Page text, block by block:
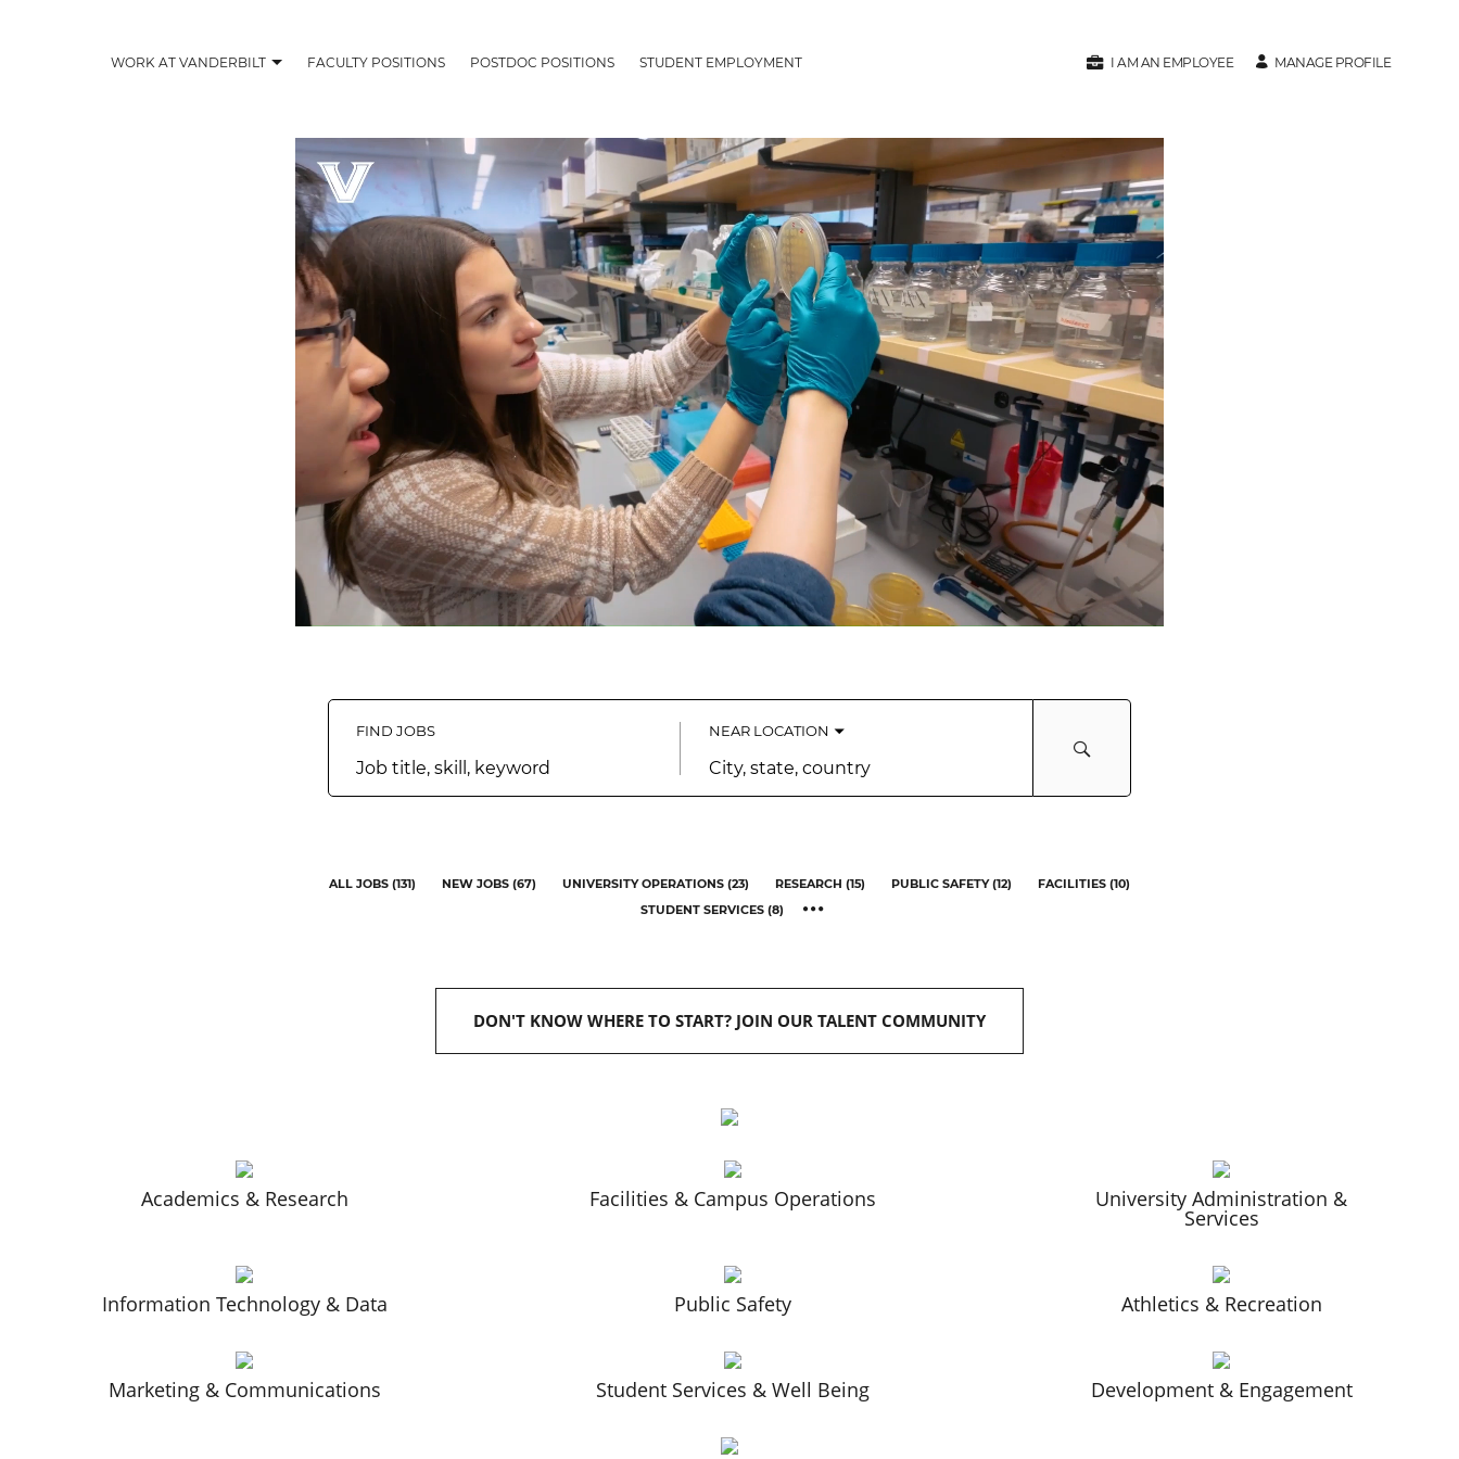
WORK AT VANDERBILT FACULTY POSITIONS POSTDOC POSITIONS STUDENT EMPLOYMENT I AM AN EMPLOYEE MANAGE PROFILE
FIND JOBS
Job
skill,
NEAR LOCATION
City,
country
ALL JOBS (131) NEW JOBS (67) UNIVERSITY OPERATIONS (23) RESEARCH (15) PUBLIC SAFETY (12) FACILITIES (10)
STUDENT SERVICES (8)
DON'T KNOW WHERE TO START? JOIN OUR TALENT COMMUNITY
Academics & Research Facilities & Campus Operations University Administration &
Services
Information Technology & Data Public Safety Athletics & Recreation
Marketing & Communications Student Services & Well Being Development & Engagement